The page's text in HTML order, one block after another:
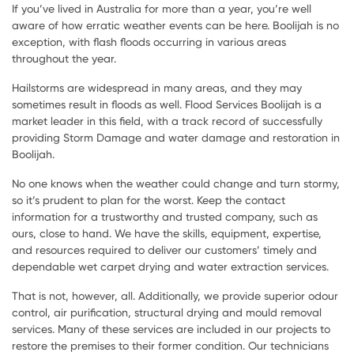
If you’ve lived in Australia for more than a year, you’re well
aware of how erratic weather events can be here. Boolijah is no
exception, with flash floods occurring in various areas
throughout the year.
Hailstorms are widespread in many areas, and they may
sometimes result in floods as well. Flood Services Boolijah is a
market leader in this field, with a track record of successfully
providing Storm Damage and water damage and restoration in
Boolijah.
No one knows when the weather could change and turn stormy,
so it’s prudent to plan for the worst. Keep the contact
information for a trustworthy and trusted company, such as
ours, close to hand. We have the skills, equipment, expertise,
and resources required to deliver our customers’ timely and
dependable wet carpet drying and water extraction services.
That is not, however, all. Additionally, we provide superior odour
control, air purification, structural drying and mould removal
services. Many of these services are included in our projects to
restore the premises to their former condition. Our technicians